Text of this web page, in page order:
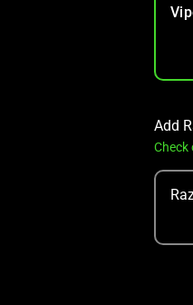
Add
Check